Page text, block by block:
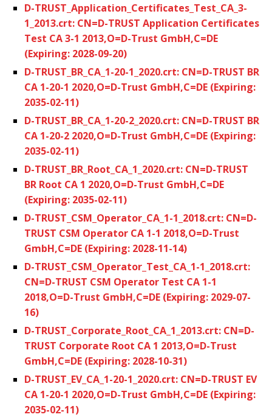
D-TRUST_Application_Certificates_Test_CA_3-
1_2013.crt: CN=D-TRUST Application Certificates
Test CA 3-1 2013,O=D-Trust GmbH,C=DE
(Expiring: 2028-09-20)
D-TRUST_BR_CA_1-20-1_2020.crt: CN=D-TRUST BR
CA 1-20-1 2020,O=D-Trust GmbH,C=DE (Expiring:
2035-02-11)
D-TRUST_BR_CA_1-20-2_2020.crt: CN=D-TRUST BR
CA 1-20-2 2020,O=D-Trust GmbH,C=DE (Expiring:
2035-02-11)
D-TRUST_BR_Root_CA_1_2020.crt: CN=D-TRUST
BR Root CA 1 2020,O=D-Trust GmbH,C=DE
(Expiring: 2035-02-11)
D-TRUST_CSM_Operator_CA_1-1_2018.crt: CN=D-
TRUST CSM Operator CA 1-1 2018,O=D-Trust
GmbH,C=DE (Expiring: 2028-11-14)
D-TRUST_CSM_Operator_Test_CA_1-1_2018.crt:
CN=D-TRUST CSM Operator Test CA 1-1
2018,O=D-Trust GmbH,C=DE (Expiring: 2029-07-
16)
D-TRUST_Corporate_Root_CA_1_2013.crt: CN=D-
TRUST Corporate Root CA 1 2013,O=D-Trust
GmbH,C=DE (Expiring: 2028-10-31)
D-TRUST_EV_CA_1-20-1_2020.crt: CN=D-TRUST EV
CA 1-20-1 2020,O=D-Trust GmbH,C=DE (Expiring:
2035-02-11)